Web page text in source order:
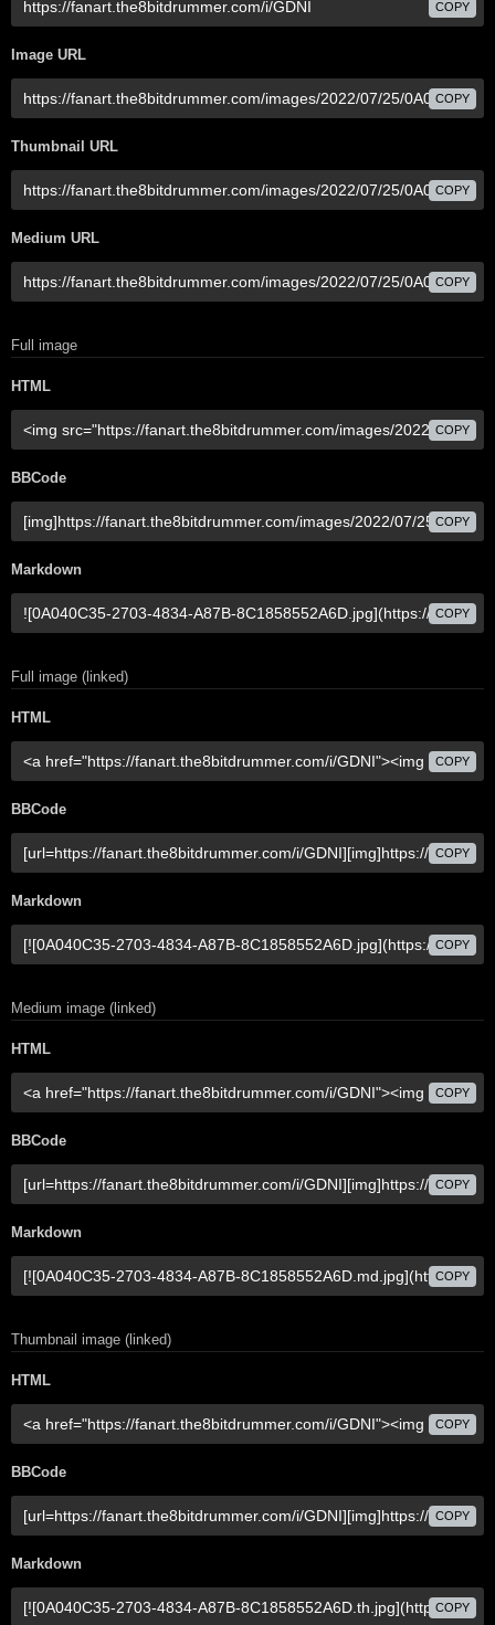
COPY
Image URL
COPY
Thumbnail URL
COPY
Medium URL
COPY
Full image
HTML
COPY
BBCode
COPY
Markdown
COPY
Full image (linked)
HTML
COPY
BBCode
COPY
Markdown
COPY
Medium image (linked)
HTML
COPY
BBCode
COPY
Markdown
COPY
Thumbnail image (linked)
HTML
COPY
BBCode
COPY
Markdown
COPY